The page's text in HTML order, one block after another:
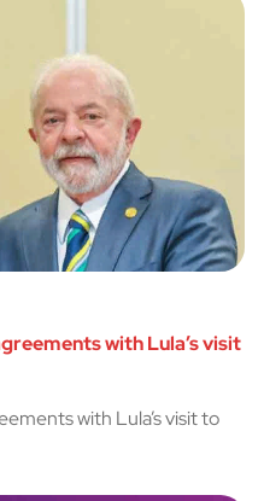
with Lula’s visit
with Lula’s visit to